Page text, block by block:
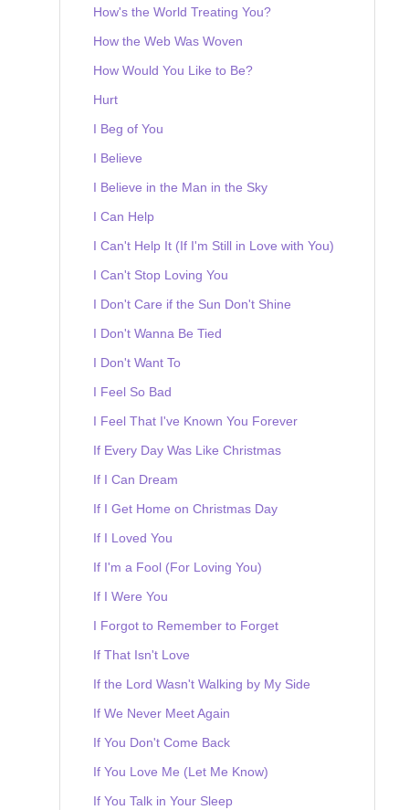
How's the World Treating You?
How the Web Was Woven
How Would You Like to Be?
Hurt
I Beg of You
I Believe
I Believe in the Man in the Sky
I Can Help
I Can't Help It (If I'm Still in Love with You)
I Can't Stop Loving You
I Don't Care if the Sun Don't Shine
I Don't Wanna Be Tied
I Don't Want To
I Feel So Bad
I Feel That I've Known You Forever
If Every Day Was Like Christmas
If I Can Dream
If I Get Home on Christmas Day
If I Loved You
If I'm a Fool (For Loving You)
If I Were You
I Forgot to Remember to Forget
If That Isn't Love
If the Lord Wasn't Walking by My Side
If We Never Meet Again
If You Don't Come Back
If You Love Me (Let Me Know)
If You Talk in Your Sleep